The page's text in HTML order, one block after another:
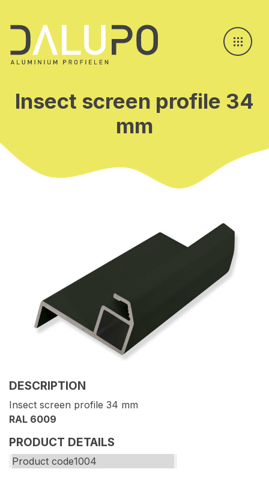
Insect screen profile 34
mm
DESCRIPTION
Insect screen profile 34 mm
RAL 6009
PRODUCT DETAILS
Product code1004